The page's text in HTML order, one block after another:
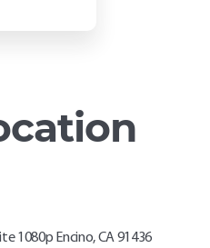
1080p Encino, CA 91436